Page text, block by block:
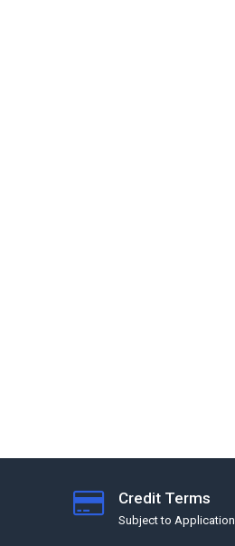
Credit Terms
Subject to Application